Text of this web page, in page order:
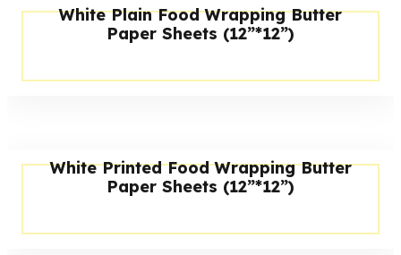
White Plain Food Wrapping Butter
Paper Sheets (12”*12”)
White Printed Food Wrapping Butter
Paper Sheets (12”*12”)